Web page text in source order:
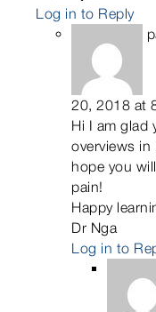
Log in to Reply
20, 2018 at
Hi I am glad
overviews in
hope you
pain!
Happy
Dr Nga
Log in to